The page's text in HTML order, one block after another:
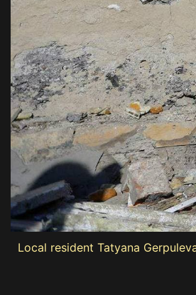
Local resident Tatyana